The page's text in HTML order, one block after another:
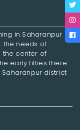
in Saharanpur
the needs of
the center of
early fifties there
district